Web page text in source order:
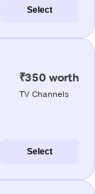
Select
₹350 worth
TV Channels
Select